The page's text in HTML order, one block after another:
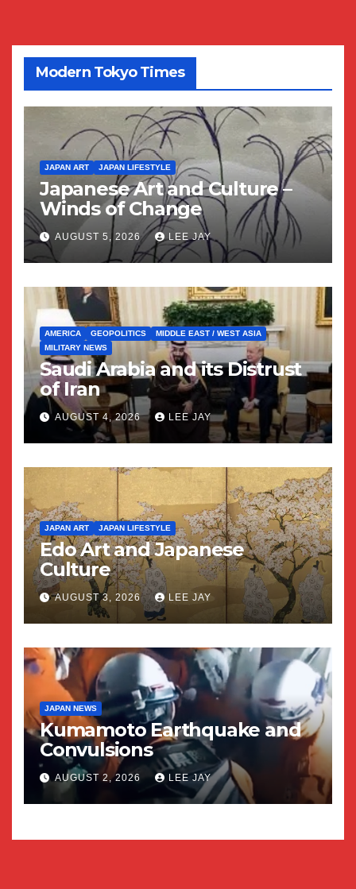
Modern Tokyo Times
JAPAN ART JAPAN LIFESTYLE
Japanese Art and Culture –
Winds of Change
AUGUST 5, 2026 LEE JAY
AMERICA GEOPOLITICS
MIDDLE EAST / WEST ASIA
MILITARY NEWS
Saudi Arabia and its Distrust
of Iran
AUGUST 4, 2026 LEE JAY
JAPAN ART JAPAN LIFESTYLE
Edo Art and Japanese
Culture
AUGUST 3, 2026 LEE JAY
JAPAN NEWS
Kumamoto Earthquake and
Convulsions
AUGUST 2, 2026 LEE JAY